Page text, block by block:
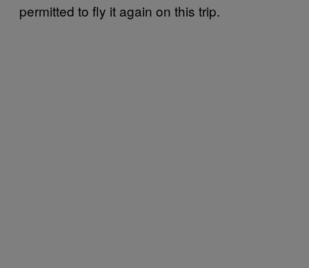
permitted to fly it again on this trip.